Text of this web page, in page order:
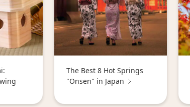
The Best 8 Hot Springs
"Onsen" in Japan